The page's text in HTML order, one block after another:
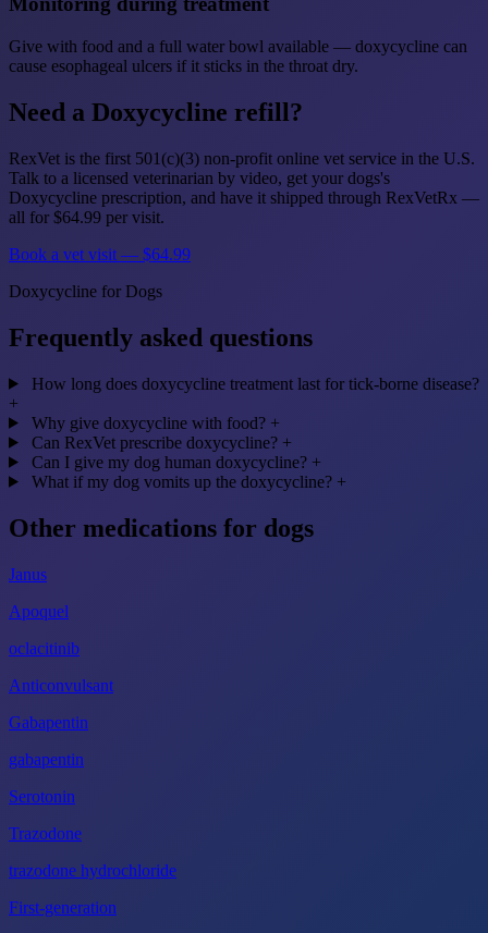
Give with food and a full water bowl available — doxycycline can
cause esophageal ulcers if it sticks in the throat dry.
Need a Doxycycline refill?
RexVet is the first 501(c)(3) non-profit online vet service in the U.S.
Talk to a licensed veterinarian by video, get your dogs's
Doxycycline prescription, and have it shipped through RexVetRx —
all for $64.99 per visit.
Book a vet visit — $64.99
Doxycycline for Dogs
Frequently asked questions
How long does doxycycline treatment last for tick-borne disease?
+
Why give doxycycline with food? +
Can RexVet prescribe doxycycline? +
Can I give my dog human doxycycline? +
What if my dog vomits up the doxycycline? +
Other medications for dogs
Janus
Apoquel
oclacitinib
Anticonvulsant
Gabapentin
gabapentin
Serotonin
Trazodone
trazodone hydrochloride
First-generation